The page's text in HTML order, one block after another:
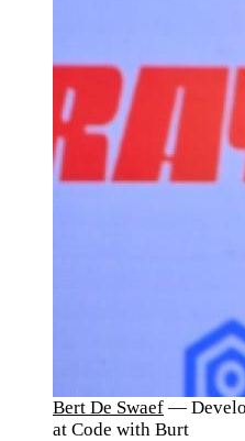
Bert De Swaef —
at Code with Burt